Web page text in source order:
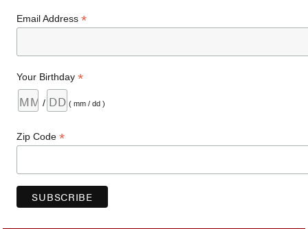
Email Address*
Your Birthday*
/ ( mm / dd )
Zip Code*